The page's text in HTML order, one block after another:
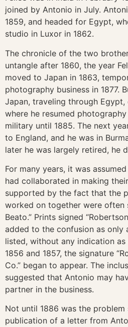
joined by Antonio in July.
1859, and headed for Egypt,
studio in Luxor in 1862.
The chronicle of the two
untangle after 1860, the year
moved to Japan in 1863,
photography business in 1877.
Japan, traveling through Egypt,
where he resumed
military until 1885. The next
to England, and he was in
later he was largely retired, he
For many years, it was
had collaborated in making
supported by the fact that the
worked on together were often
Beato.” Prints signed
added to the confusion as only
listed, without any indication
1856 and 1857, the signature
Co.” began to appear. The
suggested that Antonio may
partner in the business.
Not until 1886 was the
publication of a letter from